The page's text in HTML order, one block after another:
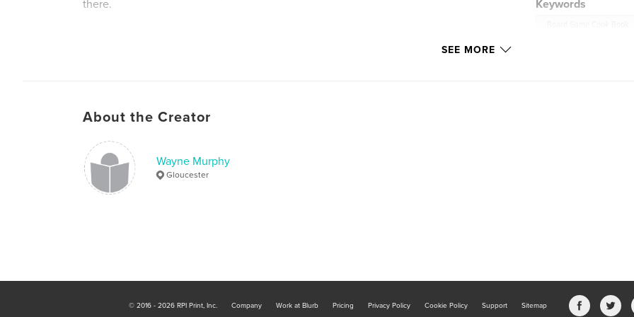
there.
Keywords
SEE MORE
About the Creator
Wayne Murphy
Gloucester
© 2016 - 2026 RPI Print, Inc. Company Work at Blurb Pricing Privacy Policy Cookie Policy Support Sitemap